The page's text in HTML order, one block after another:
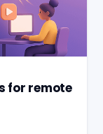
for remote